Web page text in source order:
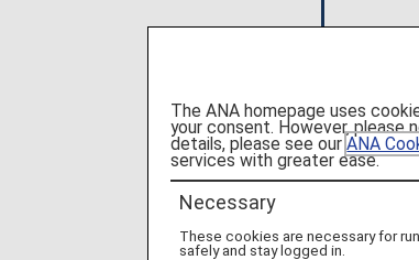
The ANA homepage uses
your consent. However,
details, please see ourANA
services with greater ease.
Necessary
These cookies are necessary for
safely and stay logged in.